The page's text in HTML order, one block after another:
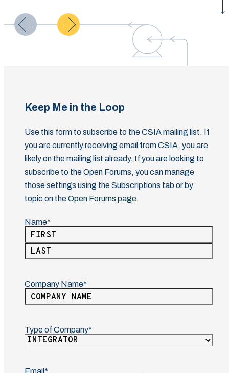
Keep Me in the Loop
Use this form to subscribe to the CSIA mailing list. If
you are currently receiving email from CSIA, you are
likely on the mailing list already. If you are looking to
subscribe to the Open Forums, you can manage
those settings using the Subscriptions tab or by
topic on theOpen Forums page.
Name
(Required)
First
Company Name
(Required)
Type of Company
Email